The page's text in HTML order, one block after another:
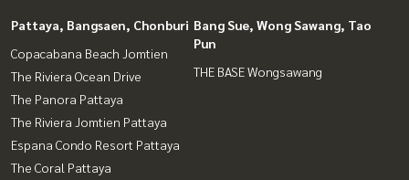
Pattaya, Bangsaen, Chonburi
Copacabana Beach Jomtien
The Riviera Ocean Drive
The Panora Pattaya
The Riviera Jomtien Pattaya
Espana Condo Resort Pattaya
The Coral Pattaya
Bang Sue, Wong Sawang, Tao
Pun
THE BASE Wongsawang